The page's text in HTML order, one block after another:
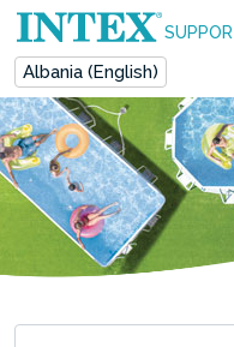
Albania (English)